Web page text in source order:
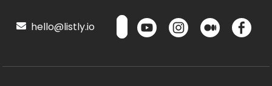
hello@listly.io